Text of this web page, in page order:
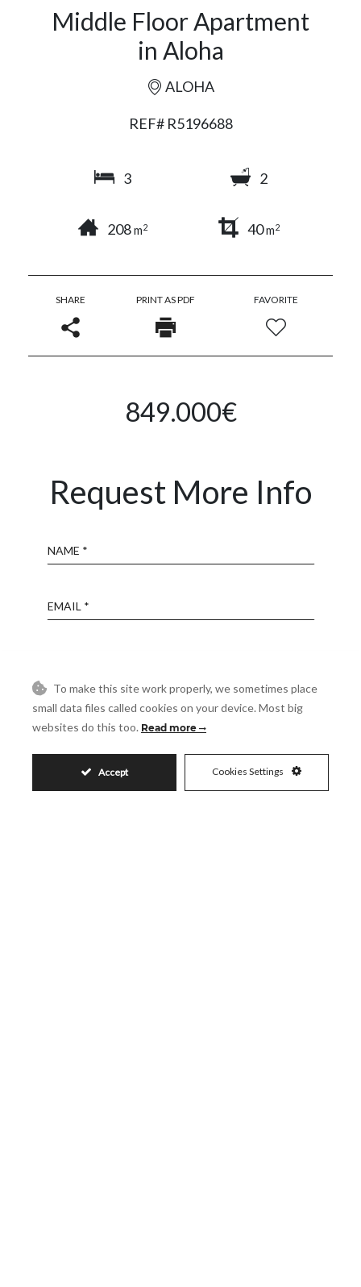
Middle Floor Apartment
in Aloha
ALOHA
REF# R5196688
3 2
208m2 40m2
SHARE PRINT AS PDF FAVORITE
849.000€
Request More Info
Reference
Message
To make this site work properly, we sometimes place
small data files called cookies on your device. Most big
websites do this too. Read more
Accept Cookies Settings